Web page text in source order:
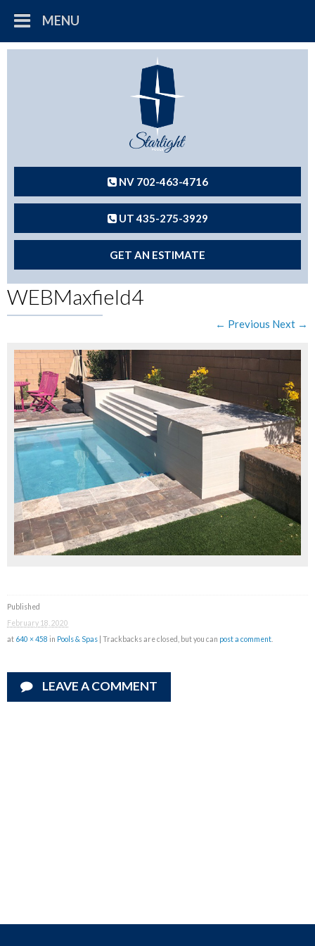
MENU
NV 702-463-4716
UT 435-275-3929
GET AN ESTIMATE
WEBMaxfield4
← Previous Next →
Published
February 18, 2020
at 640 × 458 in Pools & Spas | Trackbacks are closed, but you can post a comment
LEAVE A COMMENT